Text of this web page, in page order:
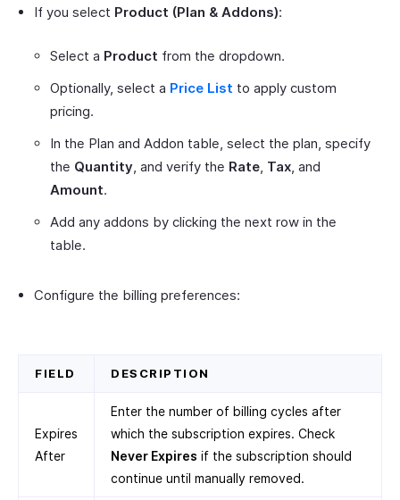
If you select Product (Plan & Addons):
Select a Product from the dropdown.
Optionally, select a Price List to apply custom
pricing.
In the Plan and Addon table, select the plan, specify
the Quantity, and verify the Rate, Tax, and
Amount.
Add any addons by clicking the next row in the
table.
Configure the billing preferences:
FIELD DESCRIPTION
Expires
After
Enter the number of billing cycles after
which the subscription expires. Check
Never Expires if the subscription should
continue until manually removed.